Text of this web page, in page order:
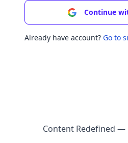
Continue
Already have account? Go to
Content Redefined —